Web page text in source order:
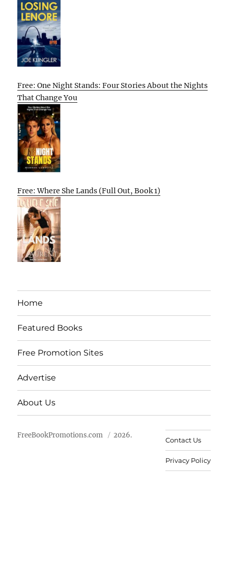
Free: One Night Stands: Four Stories About the Nights
That Change You
Free: Where She Lands (Full Out, Book 1)
Home
Featured Books
Free Promotion Sites
Advertise
About Us
FreeBookPromotions.com 2026.
Contact Us
Privacy Policy